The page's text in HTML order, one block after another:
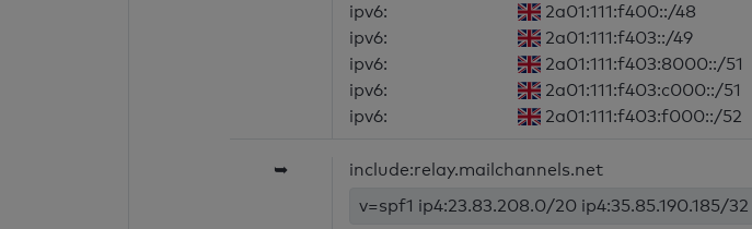
ipv6:
2a01:111:f400::/48
ipv6:
2a01:111:f403::/49
ipv6:
2a01:111:f403:8000::/51
ipv6:
2a01:111:f403:c000::/51
ipv6:
2a01:111:f403:f000::/52
➥
include:relay.mailchannels.net
v=spf1 ip4:23.83.208.0/20 ip4:35.85.190.185/32